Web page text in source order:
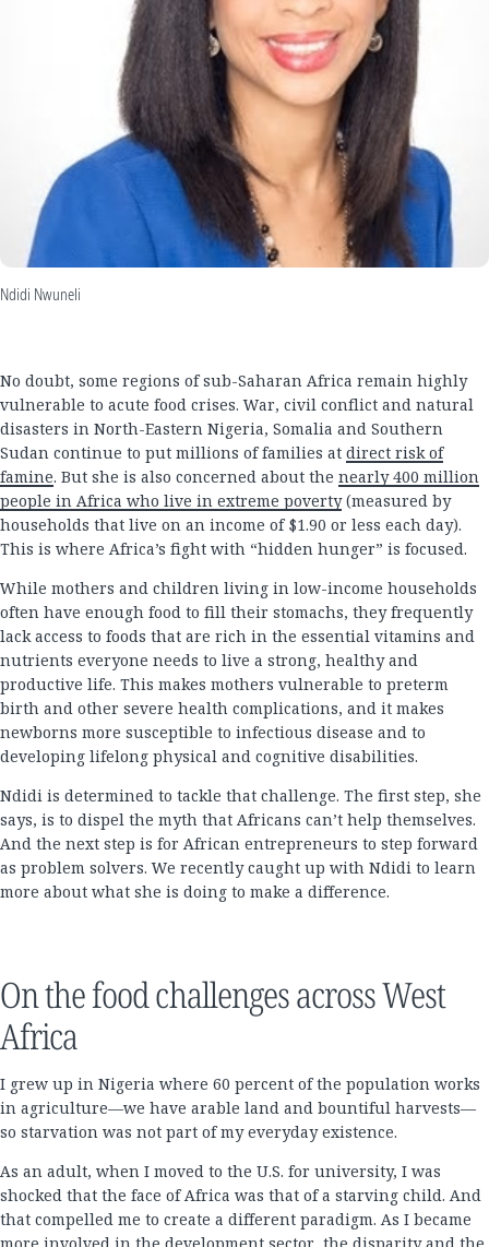
Ndidi Nwuneli
No doubt, some regions of sub-Saharan Africa remain highly
vulnerable to acute food crises. War, civil conflict and natural
disasters in North-Eastern Nigeria, Somalia and Southern
Sudan continue to put millions of families at direct risk of
famine. But she is also concerned about the nearly 400 million
people in Africa who live in extreme poverty(measured by
households that live on an income of $1.90 or less each day).
This is where Africa’s fight with “hidden hunger” is focused.
While mothers and children living in low-income households
often have enough food to fill their stomachs, they frequently
lack access to foods that are rich in the essential vitamins and
nutrients everyone needs to live a strong, healthy and
productive life. This makes mothers vulnerable to preterm
birth and other severe health complications, and it makes
newborns more susceptible to infectious disease and to
developing lifelong physical and cognitive disabilities.
Ndidi is determined to tackle that challenge. The first step, she
says, is to dispel the myth that Africans can’t help themselves.
And the next step is for African entrepreneurs to step forward
as problem solvers. We recently caught up with Ndidi to learn
more about what she is doing to make a difference.
On the food challenges across West
Africa
I grew up in Nigeria where 60 percent of the population works
in agriculture—we have arable land and bountiful harvests—
so starvation was not part of my everyday existence.
As an adult, when I moved to the U.S. for university, I was
shocked that the face of Africa was that of a starving child. And
that compelled me to create a different paradigm. As I became